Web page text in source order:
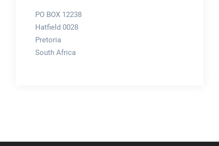
PO BOX 12238
Hatfield 0028
Pretoria
South Africa